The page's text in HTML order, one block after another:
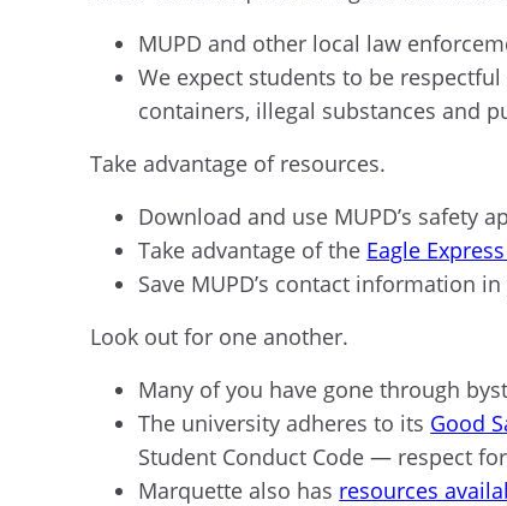
MUPD and other local law
We expect students to be
containers, illegal substances and
Take advantage of resources.
Download and use MUPD’s safety
Take advantage of the Eagle
Save MUPD’s contact information
Look out for one another.
Many of you have gone through
The university adheres to its Good
Student Conduct Code — respect
Marquette also has resources